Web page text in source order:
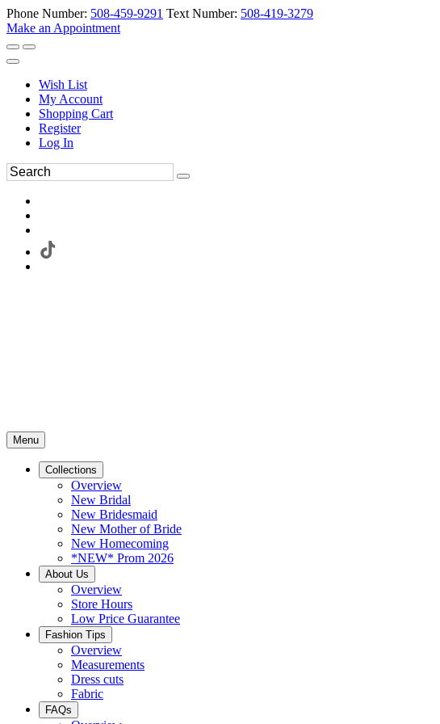
Phone Number: 508-459-9291 Text Number: 508-419-3279
Make an Appointment
Wish List
My Account
Shopping Cart
Register
Log In
Menu
Collections
Overview
New Bridal
New Bridesmaid
New Mother of Bride
New Homecoming
*NEW* Prom 2026
About Us
Overview
Store Hours
Low Price Guarantee
Fashion Tips
Overview
Measurements
Dress cuts
Fabric
FAQs